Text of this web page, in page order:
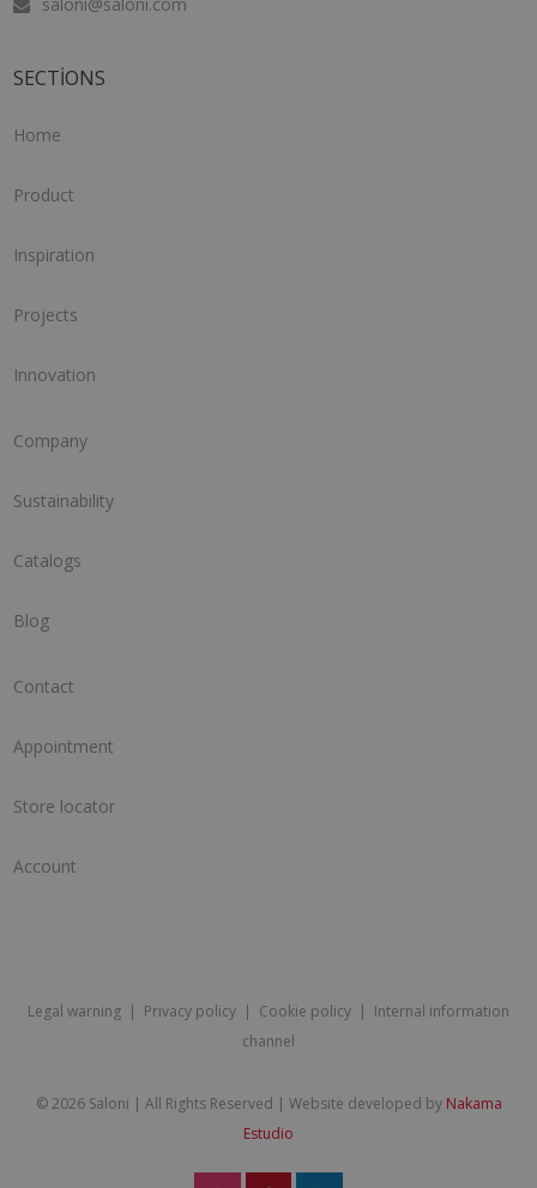
saloni@saloni.com
SECTIONS
Home
Product
Inspiration
Projects
Innovation
Company
Sustainability
Catalogs
Blog
Contact
Appointment
Store locator
Account
Legal warning | Privacy policy | Cookie policy | Internal information
channel
©2026 Saloni | All Rights Reserved | Website developed by Nakama
Estudio